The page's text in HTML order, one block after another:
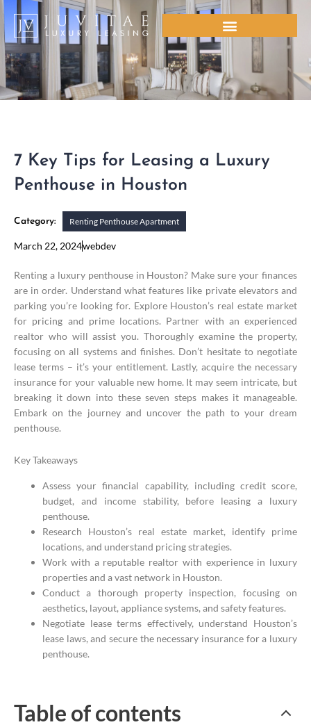
Skip
content
7 Key Tips for Leasing a Luxury
Penthouse in Houston
Category: Renting Penthouse Apartment
March 22, 2024webdev
Renting a luxury penthouse in Houston? Make sure your finances
are in order. Understand what features like private elevators and
parking you’re looking for. Explore Houston’s real estate market
for pricing and prime locations. Partner with an experienced
realtor who will assist you. Thoroughly examine the property,
focusing on all systems and finishes. Don’t hesitate to negotiate
lease terms – it’s your entitlement. Lastly, acquire the necessary
insurance for your valuable new home. It may seem intricate, but
breaking it down into these seven steps makes it manageable.
Embark on the journey and uncover the path to your dream
penthouse.
Key Takeaways
Assess your financial capability, including credit score,
budget, and income stability, before leasing a luxury
penthouse.
Research Houston’s real estate market, identify prime
locations, and understand pricing strategies.
Work with a reputable realtor with experience in luxury
properties and a vast network in Houston.
Conduct a thorough property inspection, focusing on
aesthetics, layout, appliance systems, and safety features.
Negotiate lease terms effectively, understand Houston’s
lease laws, and secure the necessary insurance for a luxury
penthouse.
Table of contents